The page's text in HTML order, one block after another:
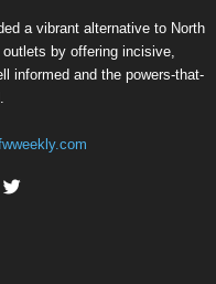
a vibrant alternative to North
by offering incisive,
informed and the powers-that-